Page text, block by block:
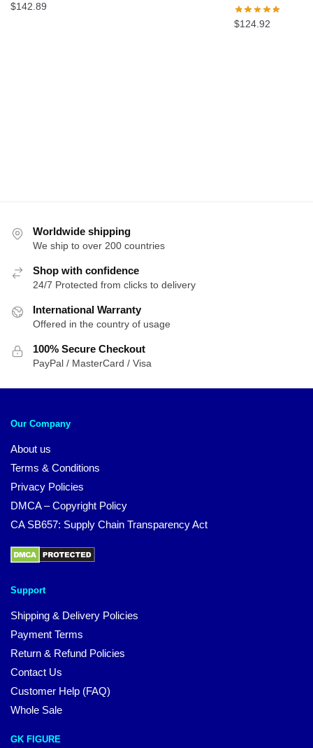
$142.89
$124.92
Worldwide shipping
We ship to over 200 countries
Shop with confidence
24/7 Protected from clicks to delivery
International Warranty
Offered in the country of usage
100% Secure Checkout
PayPal / MasterCard / Visa
Our Company
About us
Terms & Conditions
Privacy Policies
DMCA – Copyright Policy
CA SB657: Supply Chain Transparency Act
Support
Shipping & Delivery Policies
Payment Terms
Return & Refund Policies
Contact Us
Customer Help (FAQ)
Whole Sale
GK FIGURE